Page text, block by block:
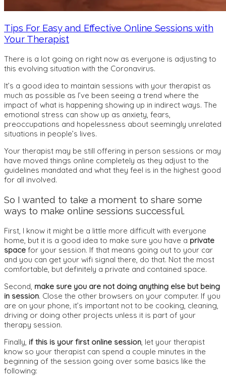
Tips For Easy and Effective Online Sessions with
Your Therapist
There is a lot going on right now as everyone is adjusting to
this evolving situation with the Coronavirus.
It’s a good idea to maintain sessions with your therapist as
much as possible as I’ve been seeing a trend where the
impact of what is happening showing up in indirect ways. The
emotional stress can show up as anxiety, fears,
preoccupations and hopelessness about seemingly unrelated
situations in people’s lives.
Your therapist may be still offering in person sessions or may
have moved things online completely as they adjust to the
guidelines mandated and what they feel is in the highest good
for all involved.
So I wanted to take a moment to share some
ways to make online sessions successful.
First, I know it might be a little more difficult with everyone
home, but it is a good idea to make sure you have a private
space for your session. If that means going out to your car
and you can get your wifi signal there, do that. Not the most
comfortable, but definitely a private and contained space.
Second, make sure you are not doing anything else but being
in session. Close the other browsers on your computer. If you
are on your phone, it’s important not to be cooking, cleaning,
driving or doing other projects unless it is part of your
therapy session.
Finally, if this is your first online session , let your therapist
know so your therapist can spend a couple minutes in the
beginning of the session going over some basics like the
following: